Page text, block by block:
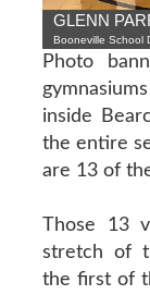
GLENN
Booneville School
Photo
inside
the entire
are 13 of
Those 13
stretch of
the first of